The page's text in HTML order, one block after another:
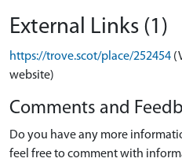
External Links (1)
https://trove.scot/place/252454
website)
Comments and
Do you have any more
feel free to comment with